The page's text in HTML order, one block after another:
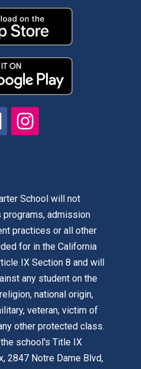
School will not
admission
practices or all other
for in the California
IX Section 8 and will
any student on the
national origin,
veteran, victim of
other protected class.
school's Title IX
2847 Notre Dame Blvd,